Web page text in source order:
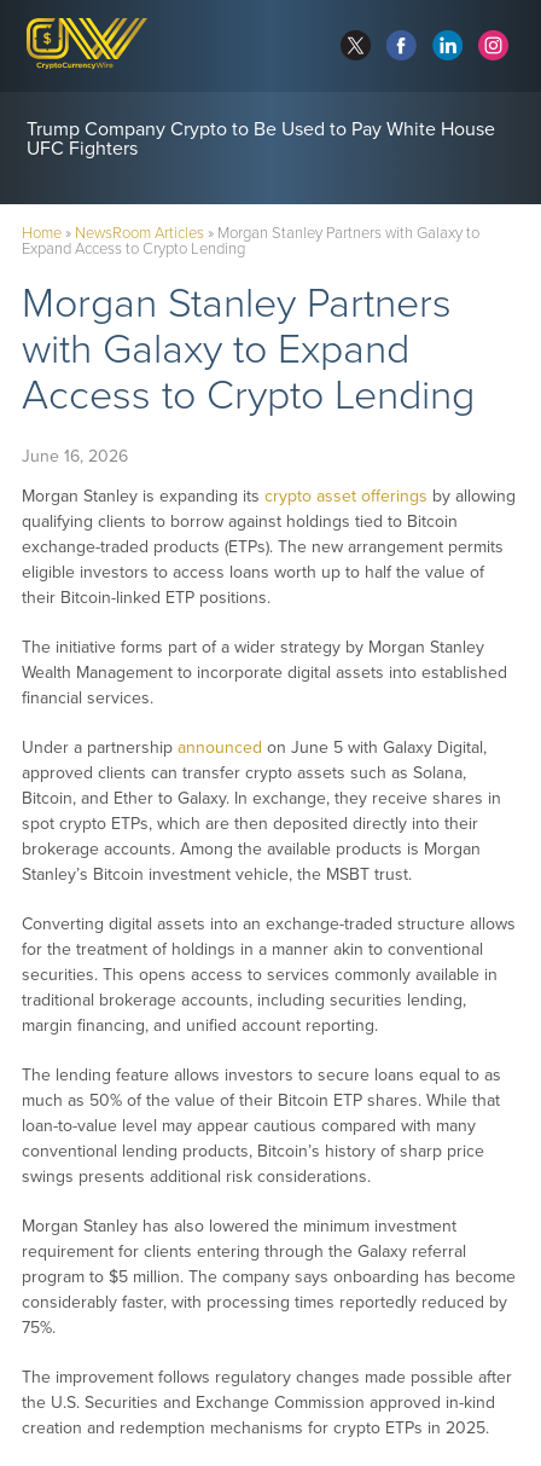
Trump Company Crypto to Be Used to Pay White House
UFC Fighters
Home» NewsRoom Articles» Morgan Stanley Partners with Galaxy to
Expand Access to Crypto Lending
Morgan Stanley Partners
with Galaxy to Expand
Access to Crypto Lending
June 16, 2026
Morgan Stanley is expanding its crypto asset offerings by allowing
qualifying clients to borrow against holdings tied to Bitcoin
exchange-traded products (ETPs). The new arrangement permits
eligible investors to access loans worth up to half the value of
their Bitcoin-linked ETP positions.
The initiative forms part of a wider strategy by Morgan Stanley
Wealth Management to incorporate digital assets into established
financial services.
Under a partnership announced on June 5 with Galaxy Digital,
approved clients can transfer crypto assets such as Solana,
Bitcoin, and Ether to Galaxy. In exchange, they receive shares in
spot crypto ETPs, which are then deposited directly into their
brokerage accounts. Among the available products is Morgan
Stanley’s Bitcoin investment vehicle, the MSBT trust.
Converting digital assets into an exchange-traded structure allows
for the treatment of holdings in a manner akin to conventional
securities. This opens access to services commonly available in
traditional brokerage accounts, including securities lending,
margin financing, and unified account reporting.
The lending feature allows investors to secure loans equal to as
much as 50% of the value of their Bitcoin ETP shares. While that
loan-to-value level may appear cautious compared with many
conventional lending products, Bitcoin’s history of sharp price
swings presents additional risk considerations.
Morgan Stanley has also lowered the minimum investment
requirement for clients entering through the Galaxy referral
program to $5 million. The company says onboarding has become
considerably faster, with processing times reportedly reduced by
75%.
The improvement follows regulatory changes made possible after
the U.S. Securities and Exchange Commission approved in-kind
creation and redemption mechanisms for crypto ETPs in 2025.